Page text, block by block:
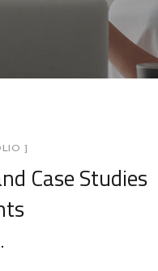
]
Case Studies